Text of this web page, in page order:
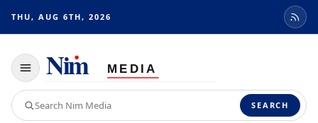
THU, AUG 6TH, 2026
Toggle
navigation
Search
Nim
SEARCH